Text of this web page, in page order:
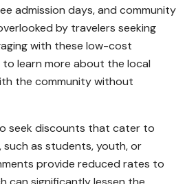
admission days, and community
by travelers seeking
with these low-cost
learn more about the local
the community without
seek discounts that cater to
as students, youth, or
provide reduced rates to